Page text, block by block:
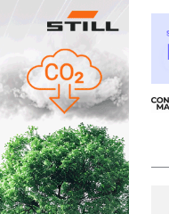
content